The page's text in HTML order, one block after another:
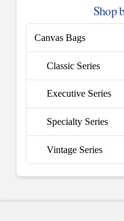
Shop
Canvas Bags
Classic Series
Executive Series
Specialty Series
Vintage Series